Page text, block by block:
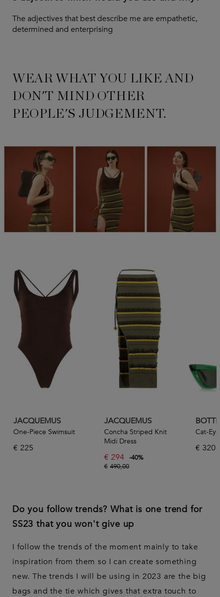
The adjectives that best describe me are empathetic,
determined and enterprising
WEAR WHAT YOU LIKE AND
DON'T MIND OTHER
PEOPLE'S JUDGEMENT.
JACQUEMUS
One-Piece Swimsuit
€ 225
JACQUEMUS
Concha Striped Knit
Midi Dress
€ 294 -40%
€ 490,00
Cat-
€ 320
Do you follow trends? What is one trend for
SS23 that you won't give up
I follow the trends of the moment mainly to take
inspiration from them so I can create something
new. The trends I will be using in 2023 are the big
bags and the tie which gives that extra touch to